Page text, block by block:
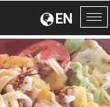
EN